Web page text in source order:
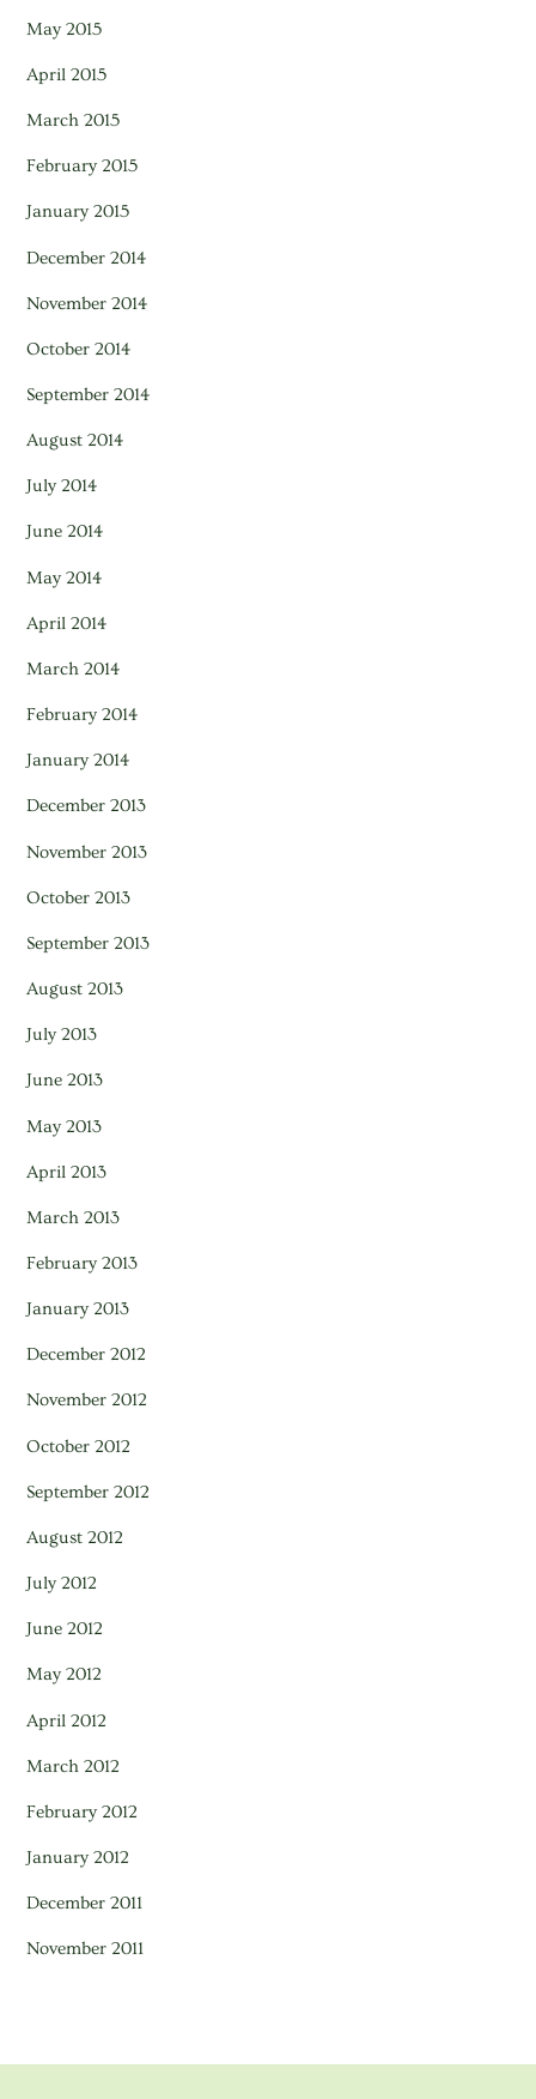
May 2015
April 2015
March 2015
February 2015
January 2015
December 2014
November 2014
October 2014
September 2014
August 2014
July 2014
June 2014
May 2014
April 2014
March 2014
February 2014
January 2014
December 2013
November 2013
October 2013
September 2013
August 2013
July 2013
June 2013
May 2013
April 2013
March 2013
February 2013
January 2013
December 2012
November 2012
October 2012
September 2012
August 2012
July 2012
June 2012
May 2012
April 2012
March 2012
February 2012
January 2012
December 2011
November 2011